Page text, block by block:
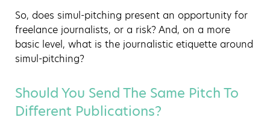
So, does simul-pitching present an opportunity for
freelance journalists, or a risk? And, on a more
basic level, what is the journalistic etiquette around
simul-pitching?
Should You Send The Same Pitch To
Different Publications?